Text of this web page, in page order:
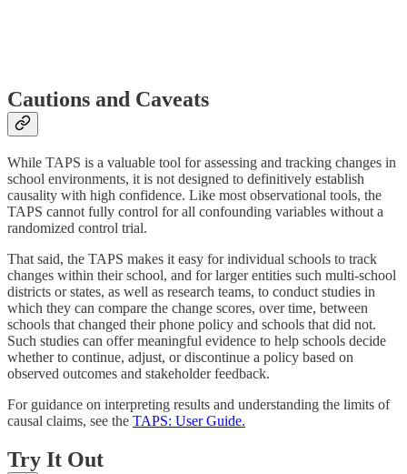
Cautions and Caveats
While TAPS is a valuable tool for assessing and tracking changes in
school environments, it is not designed to definitively establish
causality with high confidence. Like most observational tools, the
TAPS cannot fully control for all confounding variables without a
randomized control trial.
That said, the TAPS makes it easy for individual schools to track
changes within their school, and for larger entities such multi-school
districts or states, as well as research teams, to conduct studies in
which they can compare the change scores, over time, between
schools that changed their phone policy and schools that did not.
Such studies can offer meaningful evidence to help schools decide
whether to continue, adjust, or discontinue a policy based on
observed outcomes and stakeholder feedback.
For guidance on interpreting results and understanding the limits of
causal claims, see the TAPS: User Guide.
Try It Out